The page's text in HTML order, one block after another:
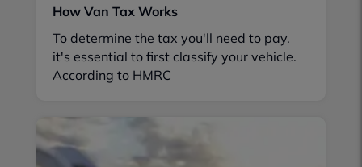
How Van Tax Works
To determine the tax you'll need to pay.
it's essential to first classify your vehicle.
According to HMRC